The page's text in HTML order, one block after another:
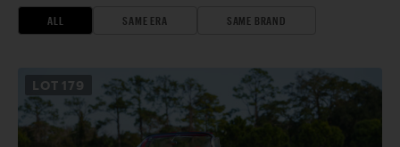
ALL SAME ERA SAME BRAND
LOT 179